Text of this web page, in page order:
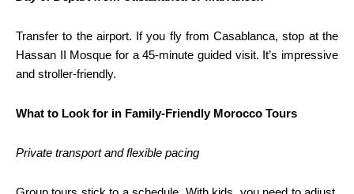
Transfer to the airport. If you fly from Casablanca, stop at the
Hassan II Mosque for a 45-minute guided visit. It’s impressive
and stroller-friendly.
What to Look for in Family-Friendly Morocco Tours
Private transport and flexible pacing